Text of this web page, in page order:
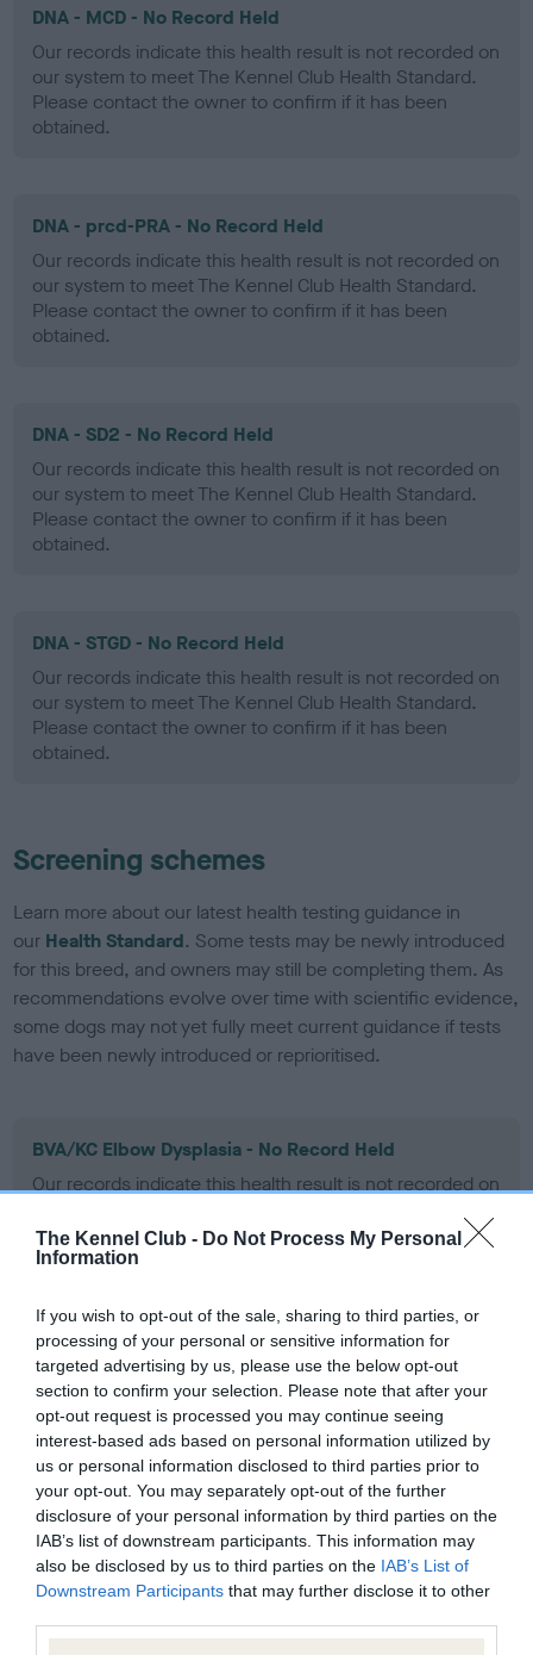
The Kennel Club - Do Not Process My Personal
Information
If you wish to opt-out of the sale, sharing to third parties, or
processing of your personal or sensitive information for
targeted advertising by us, please use the below opt-out
section to confirm your selection. Please note that after your
opt-out request is processed you may continue seeing
interest-based ads based on personal information utilized by
us or personal information disclosed to third parties prior to
your opt-out. You may separately opt-out of the further
disclosure of your personal information by third parties on the
IAB’s list of downstream participants. This information may
also be disclosed by us to third parties on the IAB’s List of
Downstream Participants that may further disclose it to other
DNA - MCD - No Record Held
Our records indicate this health result is not recorded on
our system to meet The Kennel Club Health Standard.
Please contact the owner to confirm if it has been
obtained.
DNA - prcd-PRA - No Record Held
Our records indicate this health result is not recorded on
our system to meet The Kennel Club Health Standard.
Please contact the owner to confirm if it has been
obtained.
DNA - SD2 - No Record Held
Our records indicate this health result is not recorded on
our system to meet The Kennel Club Health Standard.
Please contact the owner to confirm if it has been
obtained.
DNA - STGD - No Record Held
Our records indicate this health result is not recorded on
our system to meet The Kennel Club Health Standard.
Please contact the owner to confirm if it has been
obtained.
Screening schemes
Learn more about our latest health testing guidance in
our Health Standard. Some tests may be newly introduced
for this breed, and owners may still be completing them. As
recommendations evolve over time with scientific evidence,
some dogs may not yet fully meet current guidance if tests
have been newly introduced or reprioritised.
BVA/KC Elbow Dysplasia - No Record Held
Our records indicate this health result is not recorded on
Please contact the owner to confirm if it has been
obtained.
BVA/KC Hip Dysplasia - No Record Held
Our records indicate this health result is not recorded on
our system to meet The Kennel Club Health Standard.
Please contact the owner to confirm if it has been
obtained.
BVA/KC/ISDS Eye Scheme - No Record Held
Our records indicate this health result is not recorded on
our system to meet The Kennel Club Health Standard.